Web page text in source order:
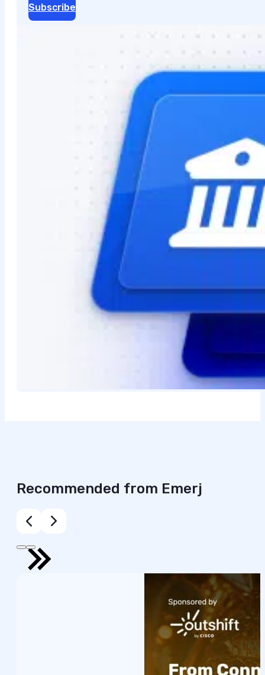
Subscribe
Recommended from Emerj